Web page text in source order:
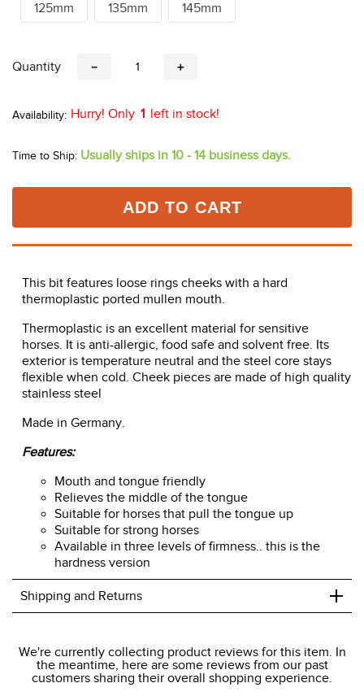
125mm 135mm 145mm
Quantity ＋
－
Hurry! Only 1 left in stock!
Time to Ship: Usually ships in 10 - 14 business days.
ADD TO CART
This bit features loose rings cheeks with a hard
thermoplastic ported mullen mouth.
Thermoplastic is an excellent material for sensitive
horses. It is anti-allergic, food safe and solvent free. Its
exterior is temperature neutral and the steel core stays
flexible when cold. Cheek pieces are made of high quality
stainless steel
Made in Germany.
Features:
Mouth and tongue friendly
Relieves the middle of the tongue
Suitable for horses that pull the tongue up
Suitable for strong horses
Available in three levels of firmness.. this is the
hardness version
Shipping and Returns +
We charge a flat rate of $9.99 to ship to the continental
USA. We do not ship to Alaska or Hawaii at this time. View
We're currently collecting product reviews for this item. In
the meantime, here are some reviews from our past
customers sharing their overall shopping experience.